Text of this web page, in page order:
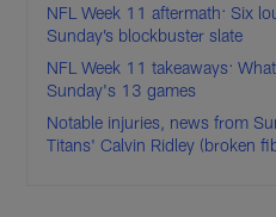
NFL Week 11 aftermath: Six
Sunday’s blockbuster slate
NFL Week 11 takeaways:
Sunday's 13 games
Notable injuries, news from
Titans' Calvin Ridley (broken